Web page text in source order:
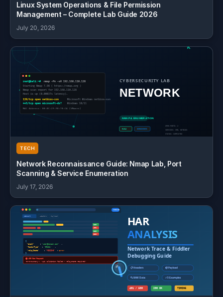
Linux System Operations & File Permission
Management – Complete Lab Guide 2026
July 20, 2026
TECH
Network Reconnaissance Guide: Nmap Lab, Port
Scanning & Service Enumeration
July 17, 2026